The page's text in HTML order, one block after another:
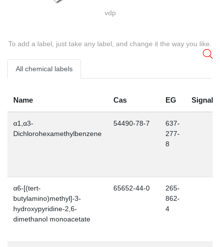
vdp
To add a label, just take any label, and change it the way you like.
All chemical labels
Name Cas EG
α1,α3-
Dichlorohexamethylbenzene
54490-78-7
637-
277-
8
α6-[(tert-
butylamino)methyl]-3-
hydroxypyridine-2,6-
dimethanol monoacetate
65652-44-0
265-
862-
4